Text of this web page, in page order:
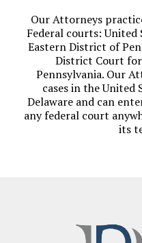
Our Attorneys
Federal courts:
Eastern District of
District Court
Pennsylvania. Our
cases in the
Delaware and can
any federal court
its